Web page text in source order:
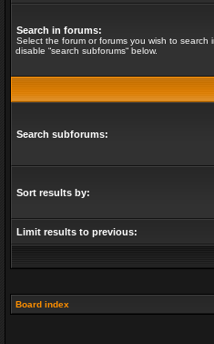
Search in forums:
Select the forum or forums you wish to
disable “search subforums“ below.
Search subforums:
Sort results by:
Limit results to previous:
Board index